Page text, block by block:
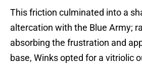
This friction culminated into a
altercation with the Blue Army;
absorbing the frustration and
base, Winks opted for a vitriolic